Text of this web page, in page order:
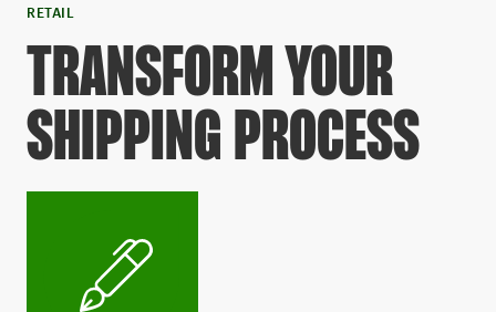
RETAIL
TRANSFORM YOUR
SHIPPING PROCESS